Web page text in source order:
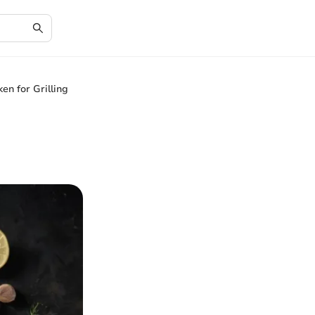
for Grilling